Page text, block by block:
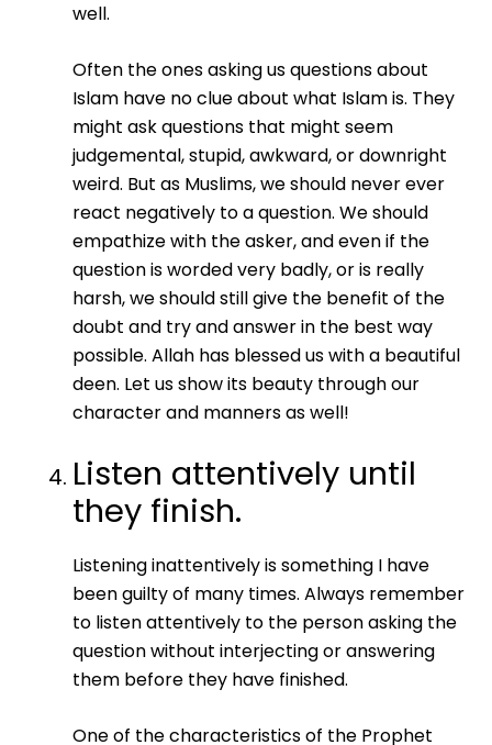
well.
Often the ones asking us questions about
Islam have no clue about what Islam is. They
might ask questions that might seem
judgemental, stupid, awkward, or downright
weird. But as Muslims, we should never ever
react negatively to a question. We should
empathize with the asker, and even if the
question is worded very badly, or is really
harsh, we should still give the benefit of the
doubt and try and answer in the best way
possible. Allah has blessed us with a beautiful
deen. Let us show its beauty through our
character and manners as well!
Listen attentively until
they finish.
Listening inattentively is something I have
been guilty of many times. Always remember
to listen attentively to the person asking the
question without interjecting or answering
them before they have finished.
One of the characteristics of the Prophet